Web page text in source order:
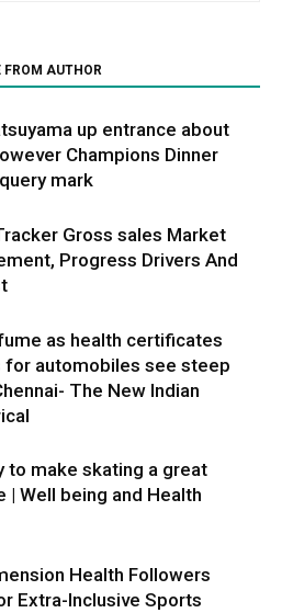
FROM AUTHOR
up entrance about
Champions Dinner
mark
Gross sales Market
Progress Drivers And
as health certificates
for automobiles see steep
The New Indian
to make skating a great
| Well being and Health
Health Followers
Extra-Inclusive Sports